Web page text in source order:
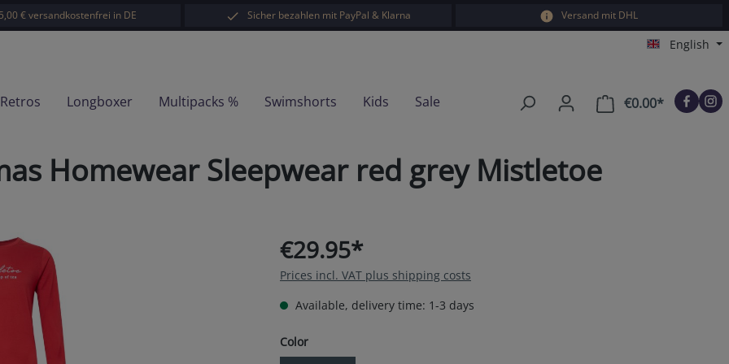
€ versandkostenfrei in DE Sicher bezahlen mit PayPal & Klarna Versand mit DHL
English
Longboxer Multipacks % Swimshorts Kids Sale €0.00*Shopping
Homewear Sleepwear red grey Mistletoe
€29.95*
Prices incl. VAT plus shipping costs
Available, delivery time: 1-3 days
Select
Color